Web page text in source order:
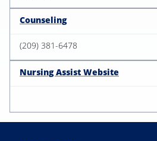
Counseling
(209) 381-6478
Nursing Assist Website